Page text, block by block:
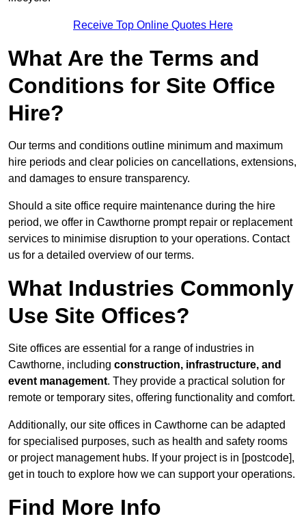
Receive Top Online Quotes Here
What Are the Terms and
Conditions for Site Office
Hire?
Our terms and conditions outline minimum and maximum
hire periods and clear policies on cancellations, extensions,
and damages to ensure transparency.
Should a site office require maintenance during the hire
period, we offer in Cawthorne prompt repair or replacement
services to minimise disruption to your operations. Contact
us for a detailed overview of our terms.
What Industries Commonly
Use Site Offices?
Site offices are essential for a range of industries in
Cawthorne, including construction, infrastructure, and
event management. They provide a practical solution for
remote or temporary sites, offering functionality and comfort.
Additionally, our site offices in Cawthorne can be adapted
for specialised purposes, such as health and safety rooms
or project management hubs. If your project is in [postcode],
get in touch to explore how we can support your operations.
Find More Info